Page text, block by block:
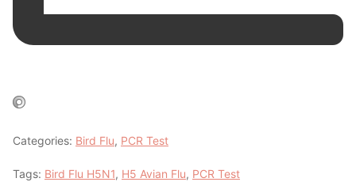
Categories: Bird Flu, PCR Test
Tags: Bird Flu H5N1, H5 Avian Flu, PCR Test